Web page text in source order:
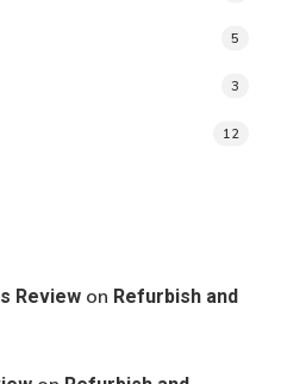
5
3
12
Reviewon Refurbish and